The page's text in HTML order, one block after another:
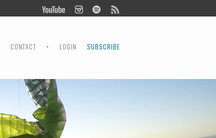
CONTACT • LOGIN SUBSCRIBE